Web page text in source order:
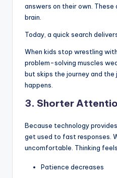
answers on their own.
brain.
Today, a quick search
When kids stop wrestling
problem-solving muscles
but skips the journey and the
happens.
3. Shorter
Because technology
get used to fast responses.
uncomfortable. Thinking
Patience decreases